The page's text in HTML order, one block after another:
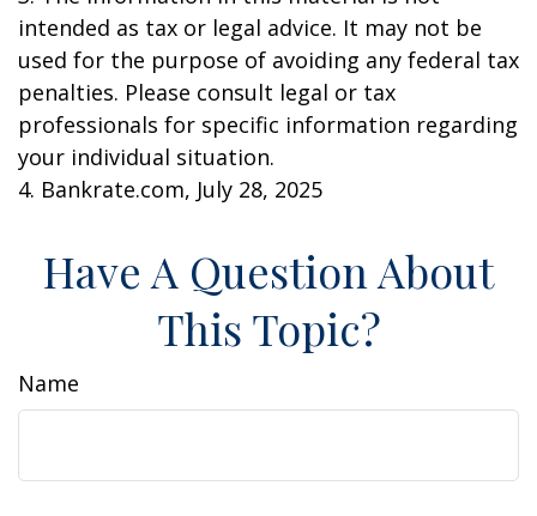
intended as tax or legal advice. It may not be
used for the purpose of avoiding any federal tax
penalties. Please consult legal or tax
professionals for specific information regarding
your individual situation.
4. Bankrate.com, July 28, 2025
Have A Question About
This Topic?
Name